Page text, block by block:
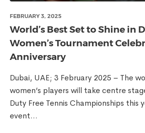
FEBRUARY 3, 2025
World’s Best Set to Shine in
Women’s Tournament
Anniversary
Dubai, UAE; 3 February 2025 – The
women’s players will take centre
Duty Free Tennis Championships this
event...